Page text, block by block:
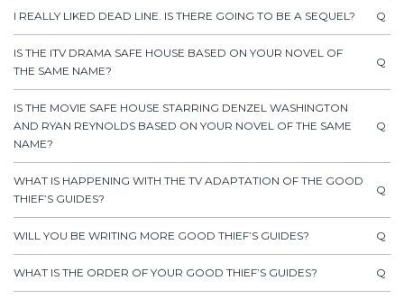
Q
I REALLY LIKED DEAD LINE. IS THERE GOING TO BE A SEQUEL?
Q
IS THE ITV DRAMA SAFE HOUSE BASED ON YOUR NOVEL OF
THE SAME NAME?
Q
IS THE MOVIE SAFE HOUSE STARRING DENZEL WASHINGTON
AND RYAN REYNOLDS BASED ON YOUR NOVEL OF THE SAME
NAME?
Q
WHAT IS HAPPENING WITH THE TV ADAPTATION OF THE GOOD
THIEF’S GUIDES?
Q
WILL YOU BE WRITING MORE GOOD THIEF’S GUIDES?
Q
WHAT IS THE ORDER OF YOUR GOOD THIEF’S GUIDES?